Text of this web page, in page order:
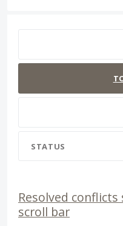
STATUS
Resolved
scroll bar